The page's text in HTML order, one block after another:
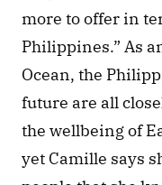
more to offer in
Philippines.” As
Ocean, the
future are all
the wellbeing of
yet Camille says